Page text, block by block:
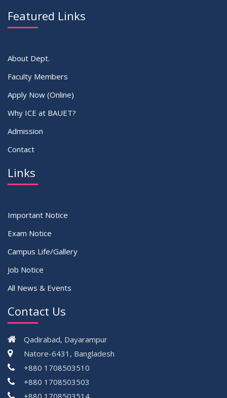
Featured Links
About Dept.
Faculty Members
Apply Now (Online)
Why ICE at BAUET?
Admission
Contact
Links
Important Notice
Exam Notice
Campus Life/Gallery
Job Notice
All News & Events
Contact Us
Qadirabad, Dayarampur
Natore-6431, Bangladesh
+880 1708503510
+880 1708503503